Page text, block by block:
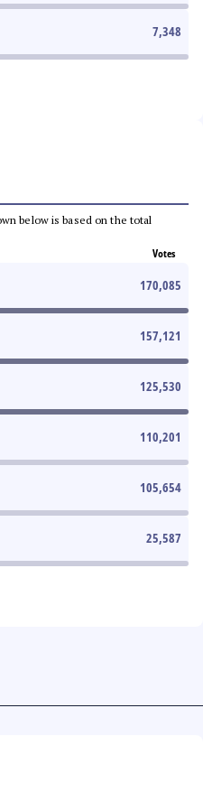
7,348
below is based on the total
Votes
170,085
157,121
125,530
110,201
105,654
25,587